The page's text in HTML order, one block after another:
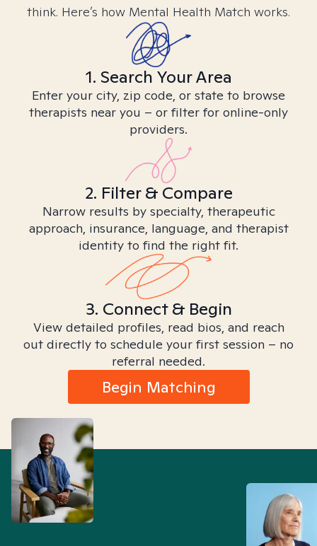
think. Here’s how Mental Health Match works.
1. Search Your Area
Enter your city, zip code, or state to browse
therapists near you – or filter for online-only
providers.
2. Filter & Compare
Narrow results by specialty, therapeutic
approach, insurance, language, and therapist
identity to find the right fit.
3. Connect & Begin
View detailed profiles, read bios, and reach
out directly to schedule your first session – no
referral needed.
Begin Matching